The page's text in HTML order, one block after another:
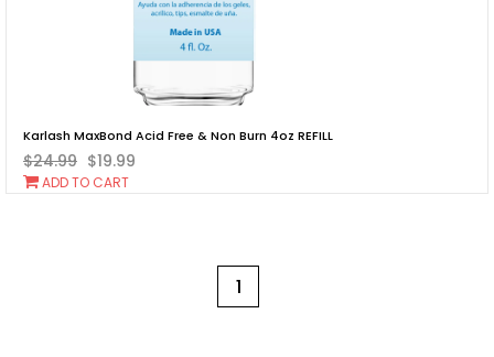
Karlash MaxBond Acid Free & Non Burn 4oz REFILL
$24.99 $19.99
Add
To
ADD TO CART
1